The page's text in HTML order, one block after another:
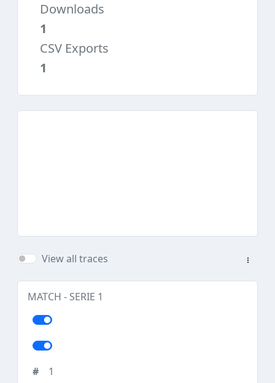
Downloads
1
CSV Exports
1
View all traces
MATCH - SERIE 1
1